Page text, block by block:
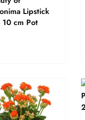
Lipstick
10 cm Pot